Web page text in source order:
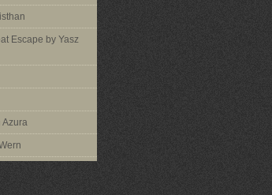
Escape by Yasz
Azura